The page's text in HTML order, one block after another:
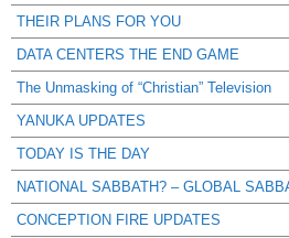
THEIR PLANS FOR YOU
DATA CENTERS THE END GAME
The Unmasking of “Christian” Television
YANUKA UPDATES
TODAY IS THE DAY
NATIONAL SABBATH? – GLOBAL
CONCEPTION FIRE UPDATES